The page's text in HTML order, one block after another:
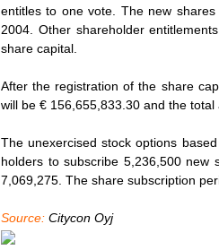
entitles to one vote. The new
2004. Other shareholder
share capital.
After the registration of the share
will be € 156,655,833.30 and the
The unexercised stock options
holders to subscribe 5,236,500 new
7,069,275. The share subscription
Source: Citycon Oyj